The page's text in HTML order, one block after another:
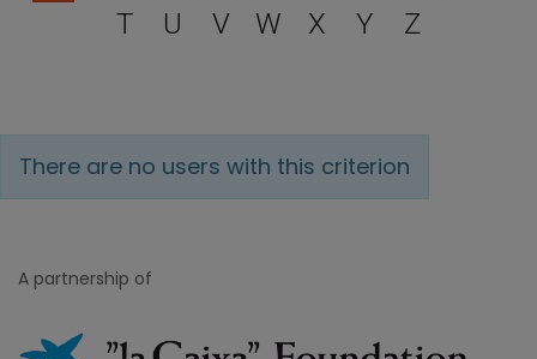
T
U V W X Y Z
There are no users with this criterion
A partnership of